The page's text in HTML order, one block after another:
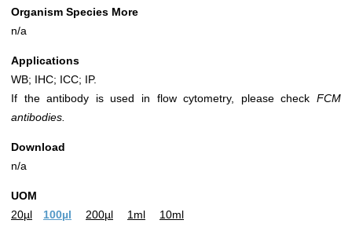
Organism Species More
n/a
Applications
WB; IHC; ICC; IP.
If the antibody is used in flow cytometry, please check FCM
antibodies.
Download
n/a
UOM
20µl
100µl 200µl 1ml 10ml